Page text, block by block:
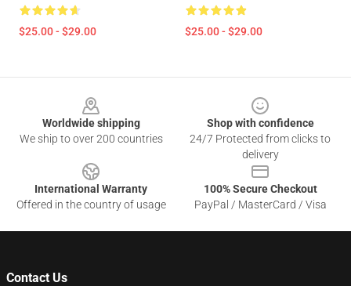
$25.00 - $29.00 $25.00 - $29.00
Worldwide shipping
We ship to over 200 countries
Shop with confidence
24/7 Protected from clicks to
delivery
International Warranty
Offered in the country of usage
100% Secure Checkout
PayPal / MasterCard / Visa
Contact Us